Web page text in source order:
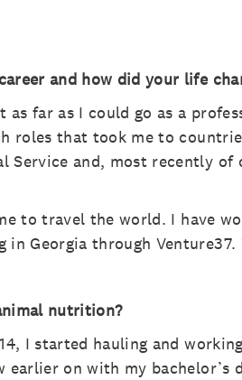
and how did your life
far as I could go as a
roles that took me to
Service and, most recently
to travel the world. I have
in Georgia through
nutrition?
I started hauling and
on with my bachelor’s